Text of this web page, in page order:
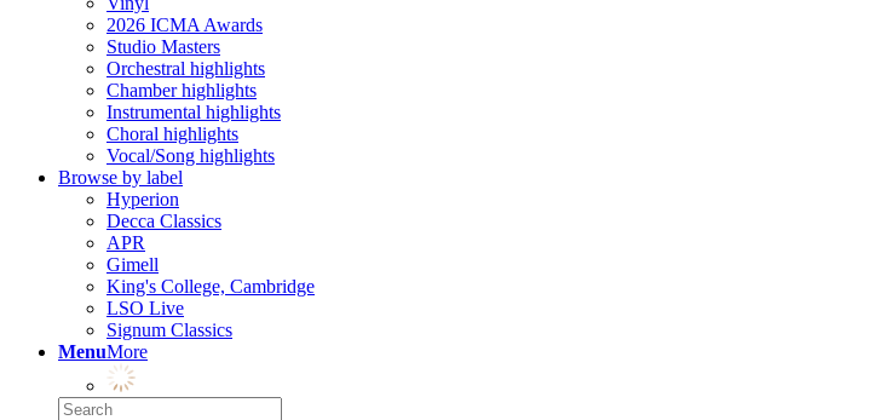
2026 ICMA Awards
Studio Masters
Orchestral highlights
Chamber highlights
Instrumental highlights
Choral highlights
Vocal/Song highlights
Browse by label
Hyperion
Decca Classics
APR
Gimell
King's College, Cambridge
LSO Live
Signum Classics
MenuMore